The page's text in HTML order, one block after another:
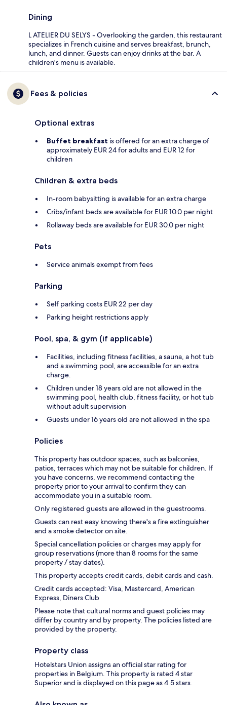
Dining
L ATELIER DU SELYS - Overlooking the garden, this restaurant
specializes in French cuisine and serves breakfast, brunch,
lunch, and dinner. Guests can enjoy drinks at the bar. A
children's menu is available.
Fees & policies
Optional extras
Buffet breakfast is offered for an extra charge of
approximately EUR 24 for adults and EUR 12 for
children
Children & extra beds
In-room babysitting is available for an extra charge
Cribs/infant beds are available for EUR 10.0 per night
Rollaway beds are available for EUR 30.0 per night
Pets
Service animals exempt from fees
Parking
Self parking costs EUR 22 per day
Parking height restrictions apply
Pool, spa, & gym (if applicable)
Facilities, including fitness facilities, a sauna, a hot tub
and a swimming pool, are accessible for an extra
charge.
Children under 18 years old are not allowed in the
swimming pool, health club, fitness facility, or hot tub
without adult supervision
Guests under 16 years old are not allowed in the spa
Policies
This property has outdoor spaces, such as balconies,
patios, terraces which may not be suitable for children. If
you have concerns, we recommend contacting the
property prior to your arrival to confirm they can
accommodate you in a suitable room.
Only registered guests are allowed in the guestrooms.
Guests can rest easy knowing there's a fire extinguisher
and a smoke detector on site.
Special cancellation policies or charges may apply for
group reservations (more than 8 rooms for the same
property / stay dates).
This property accepts credit cards, debit cards and cash.
Credit cards accepted: Visa, Mastercard, American
Express, Diners Club
Please note that cultural norms and guest policies may
differ by country and by property. The policies listed are
provided by the property.
Property class
Hotelstars Union assigns an official star rating for
properties in Belgium. This property is rated 4 star
Superior and is displayed on this page as 4.5 stars.